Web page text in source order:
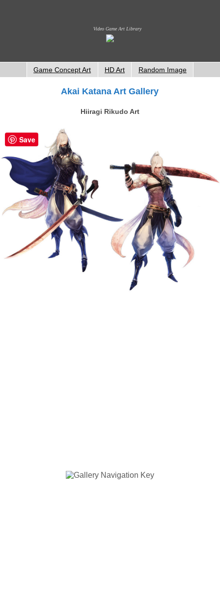
Video Game Art Library
Game Concept Art HD Art Random Image
Akai Katana Art Gallery
Hiiragi Rikudo Art
Save